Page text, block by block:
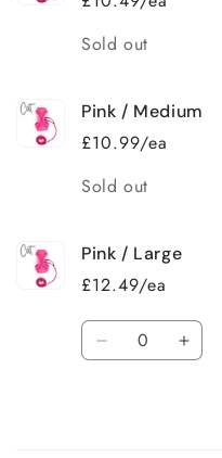
Large
Quantity
Sold out
Pink / Medium
£10.99/ea
Quantity
Sold out
Pink / Large
£12.49/ea
Quantity
Decrease